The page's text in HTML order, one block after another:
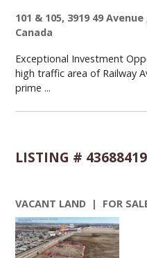
101 & 105, 3919 49
Canada
Exceptional Investment
high traffic area of Railway
prime ...
LISTING #
VACANT LAND | FOR